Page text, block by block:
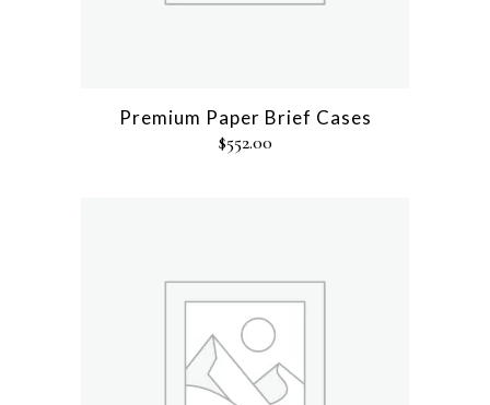
Premium Paper Brief Cases
$552.00